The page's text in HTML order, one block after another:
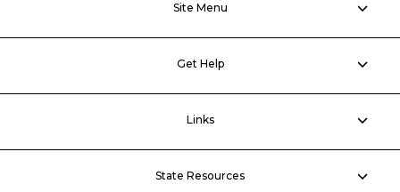
Site Menu
Get Help
Links
State Resources